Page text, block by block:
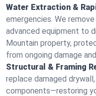
Water Extraction &
emergencies. We
advanced equipment to
Mountain property,
from ongoing damage
Structural & Framing
replace damaged
components—restoring